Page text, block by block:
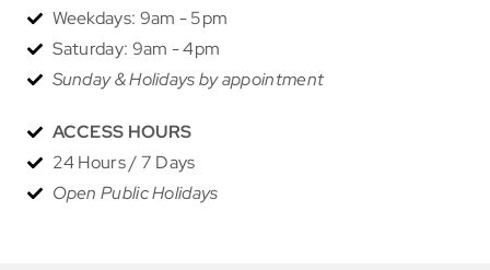
Weekdays: 9am - 5pm
Saturday: 9am - 4pm
Sunday & Holidays by appointment
ACCESS HOURS
24 Hours / 7 Days
Open Public Holidays